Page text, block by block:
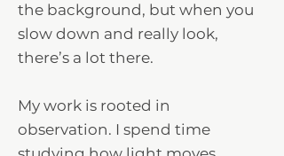
the background, but when you
slow down and really look,
there’s a lot there.
My work is rooted in
observation. I spend time